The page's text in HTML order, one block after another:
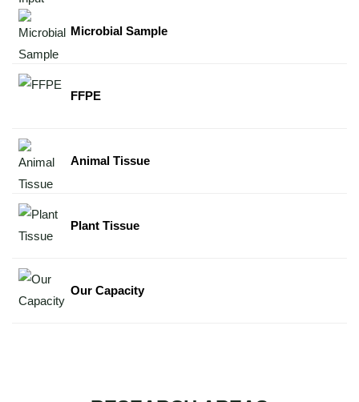
Microbial Sample
FFPE
Animal Tissue
Plant Tissue
Our Capacity